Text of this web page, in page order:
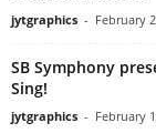
jytgraphics - February
SB Symphony
Sing!
jytgraphics - February